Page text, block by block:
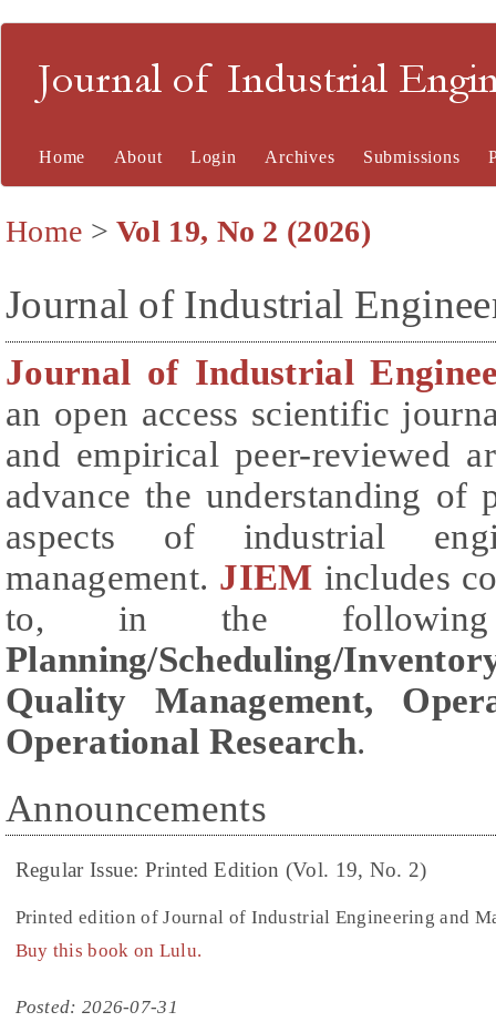
Journal of Industrial
Home About Login Archives Submissions
Home >Vol 19, No 2 (2026)
Journal of Industrial
Journal of Industrial
an open access scientific
and empirical peer-reviewed
advance the understanding of
aspects of industrial
management. JIEM includes
to, in the
Planning/Scheduling/
Quality Management,
Operational Research.
Announcements
Regular Issue: Printed Edition (Vol. 19, No. 2)
Printed edition of Journal of Industrial Engineering and
Buy this book on Lulu.
Posted: 2026-07-31